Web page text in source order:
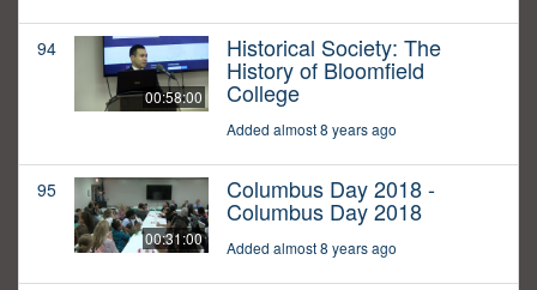
94
00:58:00
Historical Society: The
History of Bloomfield
College
Added almost 8 years ago
95
00:31:00
Columbus Day 2018 -
Columbus Day 2018
Added almost 8 years ago